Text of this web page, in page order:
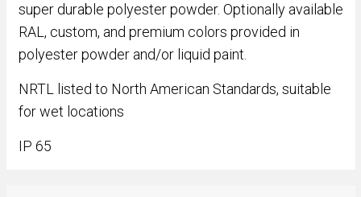
super durable polyester powder. Optionally available
RAL, custom, and premium colors provided in
polyester powder and/or liquid paint.
NRTL listed to North American Standards, suitable
for wet locations
IP 65